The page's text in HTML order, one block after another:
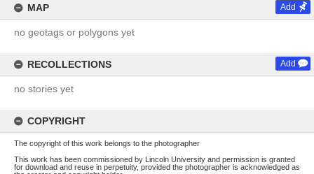
MAP Add
no geotags or polygons yet
RECOLLECTIONS Add
no stories yet
COPYRIGHT
The copyright of this work belongs to the photographer
This work has been commissioned by Lincoln University and permission is granted
for download and reuse in perpetuity, provided the photographer is acknowledged as